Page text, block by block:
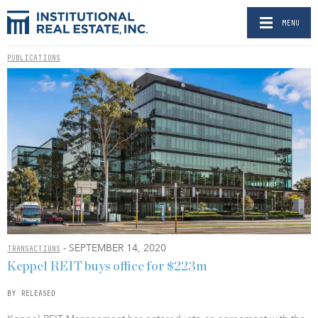
MENU
PUBLICATIONS
TRANSACTIONS - SEPTEMBER 14, 2020
Keppel REIT buys office for $223m
BY RELEASED